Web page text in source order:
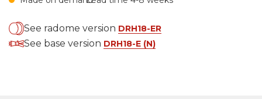
See radome version DRH18-ER
See base version DRH18-E (N)